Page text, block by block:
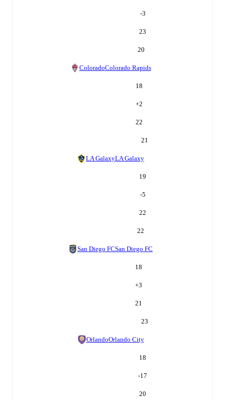
-3
23
20
ColoradoColorado Rapids
18
+2
22
21
LA GalaxyLA Galaxy
19
-5
22
22
San Diego FCSan Diego FC
18
+3
21
23
OrlandoOrlando City
18
-17
20